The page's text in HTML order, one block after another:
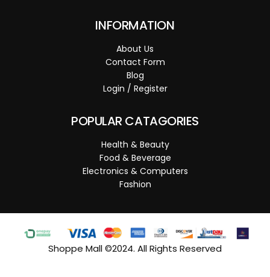
INFORMATION
About Us
Contact Form
Blog
Login / Register
POPULAR CATAGORIES
Health & Beauty
Food & Beverage
Electronics & Computers
Fashion
Shoppe Mall ©2024. All Rights Reserved